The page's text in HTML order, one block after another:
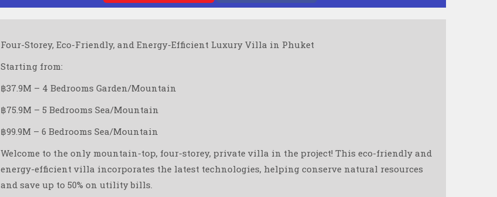
Four-Storey, Eco-Friendly, and Energy-Efficient Luxury Villa in Phuket
Starting from:
฿37.9M – 4 Bedrooms Garden/Mountain
฿75.9M – 5 Bedrooms Sea/Mountain
฿99.9M – 6 Bedrooms Sea/Mountain
Welcome to the only mountain-top, four-storey, private villa in the project! This eco-friendly and
energy-efficient villa incorporates the latest technologies, helping conserve natural resources
and save up to 50% on utility bills.